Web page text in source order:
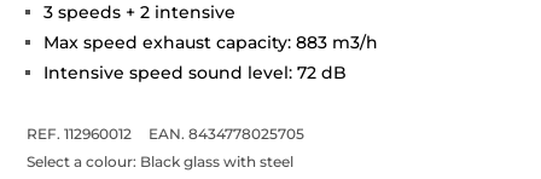
3 speeds + 2 intensive
Max speed exhaust capacity: 883 m3/h
Intensive speed sound level: 72 dB
REF. 112960012
EAN. 8434778025705
Select a colour: Black glass with steel